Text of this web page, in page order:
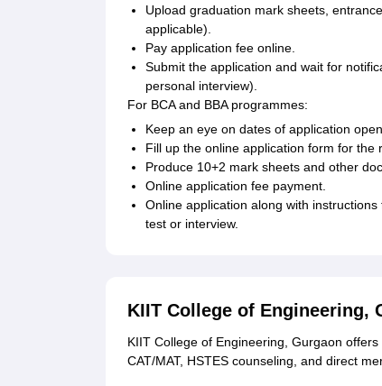
Upload graduation mark sheets,
applicable).
Pay application fee online.
Submit the application and wait for
personal interview).
For BCA and BBA programmes:
Keep an eye on dates of application
Fill up the online application form for the
Produce 10+2 mark sheets and other
Online application fee payment.
Online application along with
test or interview.
KIIT College of Engineering,
KIIT College of Engineering, Gurgaon
CAT/MAT, HSTES counseling, and direct